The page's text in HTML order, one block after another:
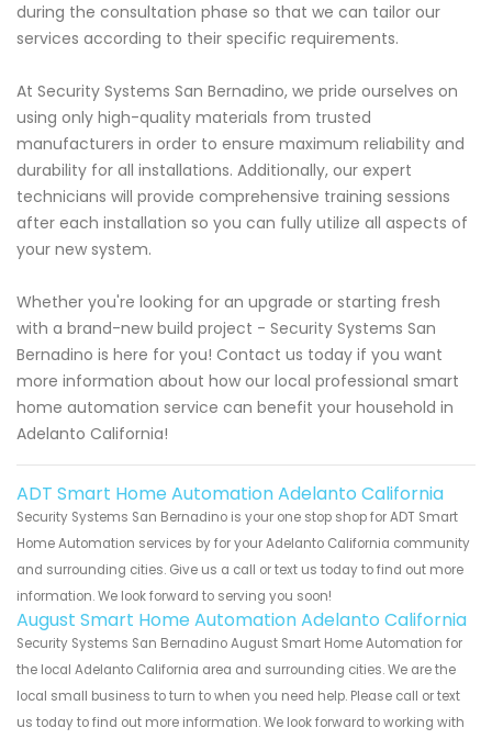
during the consultation phase so that we can tailor our
services according to their specific requirements.
At Security Systems San Bernadino, we pride ourselves on
using only high-quality materials from trusted
manufacturers in order to ensure maximum reliability and
durability for all installations. Additionally, our expert
technicians will provide comprehensive training sessions
after each installation so you can fully utilize all aspects of
your new system.
Whether you're looking for an upgrade or starting fresh
with a brand-new build project - Security Systems San
Bernadino is here for you! Contact us today if you want
more information about how our local professional smart
home automation service can benefit your household in
Adelanto California!
ADT Smart Home Automation Adelanto California
Security Systems San Bernadino is your one stop shop for ADT Smart
Home Automation services by for your Adelanto California community
and surrounding cities. Give us a call or text us today to find out more
information. We look forward to serving you soon!
August Smart Home Automation Adelanto California
Security Systems San Bernadino August Smart Home Automation for
the local Adelanto California area and surrounding cities. We are the
local small business to turn to when you need help. Please call or text
us today to find out more information. We look forward to working with